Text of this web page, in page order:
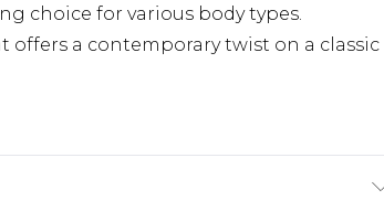
choice for various body types.
offers a contemporary twist on a classic